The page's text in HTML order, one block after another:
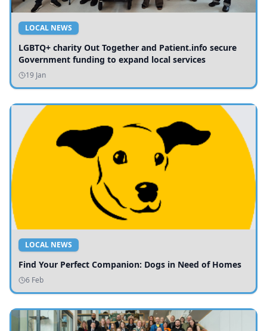
LOCAL NEWS
LGBTQ+ charity Out Together and Patient.info secure
Government funding to expand local services
19 Jan
LOCAL NEWS
Find Your Perfect Companion: Dogs in Need of Homes
6 Feb